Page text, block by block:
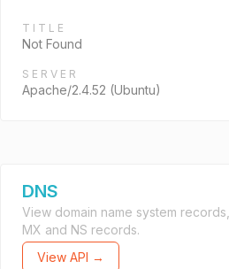
TITLE
Not Found
SERVER
Apache/2.4.52 (Ubuntu)
DNS
View domain name system
MX and NS records.
View API →